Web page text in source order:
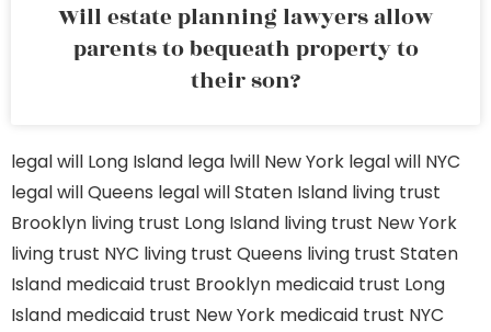
Will estate planning lawyers allow
parents to bequeath property to
their son?
legal will Long Island lega lwill New York legal will NYC
legal will Queens legal will Staten Island living trust
Brooklyn living trust Long Island living trust New York
living trust NYC living trust Queens living trust Staten
Island medicaid trust Brooklyn medicaid trust Long
Island medicaid trust New York medicaid trust NYC